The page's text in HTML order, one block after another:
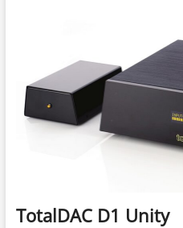
TotalDAC D1 Unity